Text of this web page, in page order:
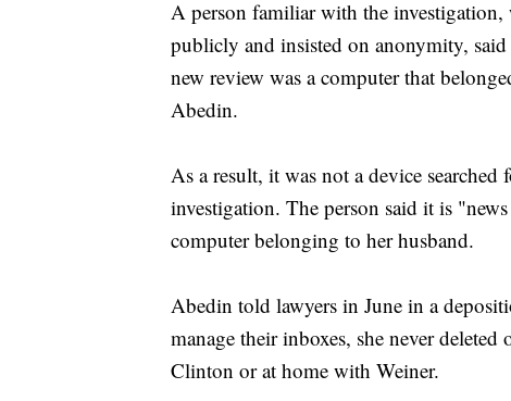
A person familiar with the
publicly and insisted on anonymity, said
new review was a computer that
Abedin.
As a result, it was not a device
investigation. The person said it is
computer belonging to her husband.
Abedin told lawyers in June in a
manage their inboxes, she never
Clinton or at home with Weiner.